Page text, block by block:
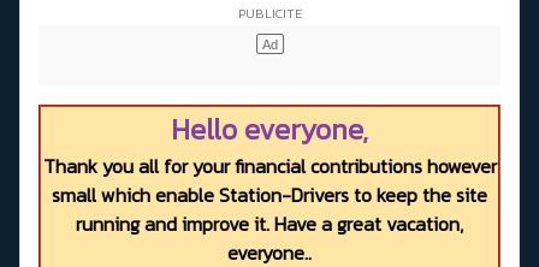
Hello everyone,
Thank you all for your financial contributions however
small which enable Station-Drivers to keep the site
running and improve it. Have a great vacation,
everyone..